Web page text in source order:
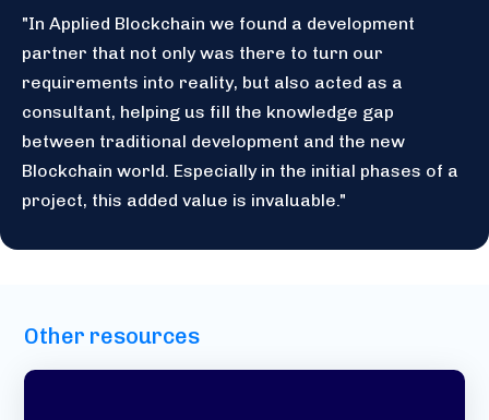
"In Applied Blockchain we found a development
partner that not only was there to turn our
requirements into reality, but also acted as a
consultant, helping us fill the knowledge gap
between traditional development and the new
Blockchain world. Especially in the initial phases of a
project, this added value is invaluable."
Other resources